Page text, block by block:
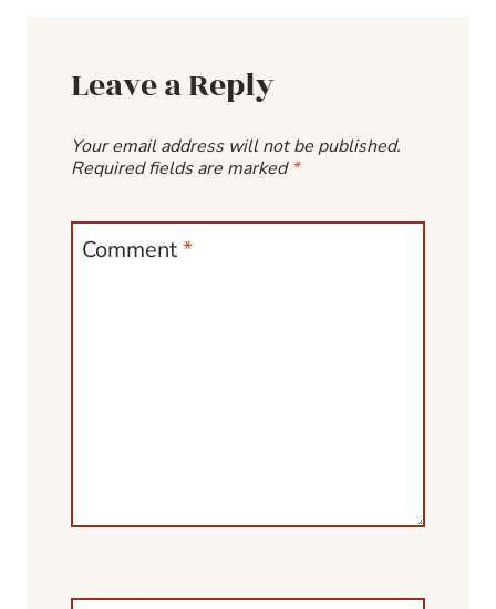
Leave a Reply
Your email address will not be published.
Required fields are marked*
Comment*